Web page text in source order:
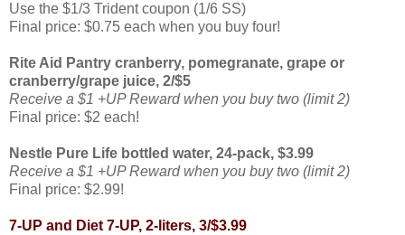
Use the $1/3 Trident coupon (1/6 SS)
Final price: $0.75 each when you buy four!
Rite Aid Pantry cranberry, pomegranate, grape or
cranberry/grape juice, 2/$5
Receive a $1 +UP Reward when you buy two (limit 2)
Final price: $2 each!
Nestle Pure Life bottled water, 24-pack, $3.99
Receive a $1 +UP Reward when you buy two (limit 2)
Final price: $2.99!
7-UP and Diet 7-UP, 2-liters, 3/$3.99